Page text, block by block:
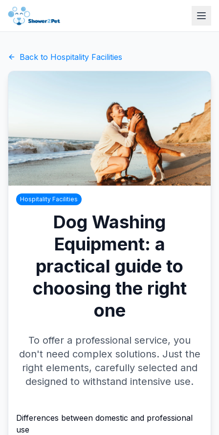
Back to Hospitality Facilities
Hospitality Facilities
Dog Washing
Equipment: a
practical guide to
choosing the right
one
To offer a professional service, you
don't need complex solutions. Just the
right elements, carefully selected and
designed to withstand intensive use.
Differences between domestic and professional
use